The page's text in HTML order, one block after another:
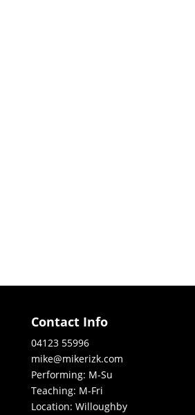
Contact Info
04123 55996
mike@mikerizk.com
Performing: M-Su
Teaching: M-Fri
Location: Willoughby